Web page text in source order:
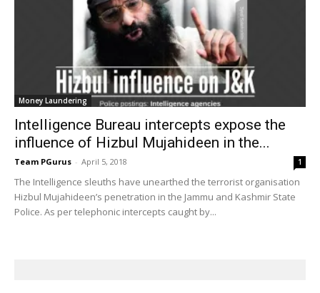
Money Laundering
Intelligence Bureau intercepts expose the
influence of Hizbul Mujahideen in the...
Team PGurus - April 5, 2018 1
The Intelligence sleuths have unearthed the terrorist organisation
Hizbul Mujahideen’s penetration in the Jammu and Kashmir State
Police. As per telephonic intercepts caught by...